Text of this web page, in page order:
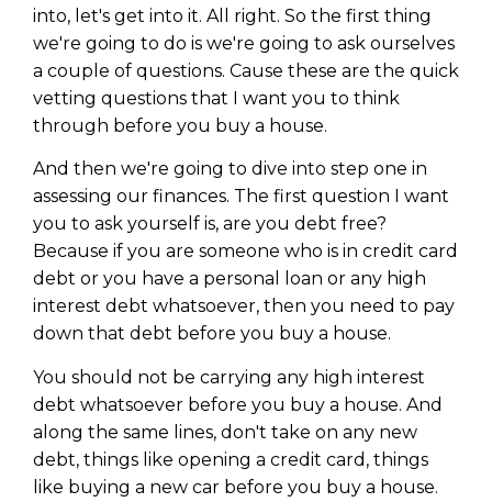
into, let's get into it. All right. So the first thing
we're going to do is we're going to ask ourselves
a couple of questions. Cause these are the quick
vetting questions that I want you to think
through before you buy a house.
And then we're going to dive into step one in
assessing our finances. The first question I want
you to ask yourself is, are you debt free?
Because if you are someone who is in credit card
debt or you have a personal loan or any high
interest debt whatsoever, then you need to pay
down that debt before you buy a house.
You should not be carrying any high interest
debt whatsoever before you buy a house. And
along the same lines, don't take on any new
debt, things like opening a credit card, things
like buying a new car before you buy a house.